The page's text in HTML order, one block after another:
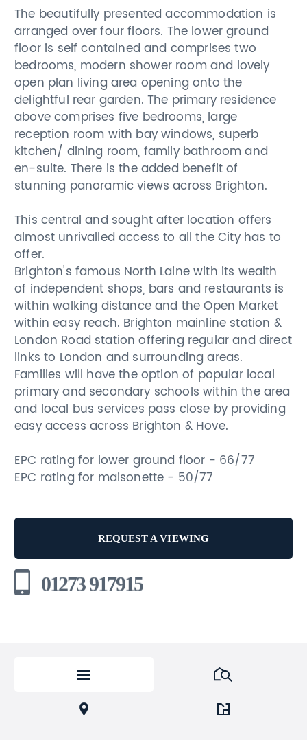
The beautifully presented accommodation is
arranged over four floors. The lower ground
floor is self contained and comprises two
bedrooms, modern shower room and lovely
open plan living area opening onto the
delightful rear garden. The primary residence
above comprises five bedrooms, large
reception room with bay windows, superb
kitchen/ dining room, family bathroom and
en-suite. There is the added benefit of
stunning panoramic views across Brighton.
This central and sought after location offers
almost unrivalled access to all the City has to
offer.
Brighton's famous North Laine with its wealth
of independent shops, bars and restaurants is
within walking distance and the Open Market
within easy reach. Brighton mainline station &
London Road station offering regular and direct
links to London and surrounding areas.
Families will have the option of popular local
primary and secondary schools within the area
and local bus services pass close by providing
easy access across Brighton & Hove.
EPC rating for lower ground floor - 66/77
EPC rating for maisonette - 50/77
REQUEST A VIEWING
01273 917915